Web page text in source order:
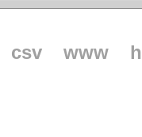
csv www